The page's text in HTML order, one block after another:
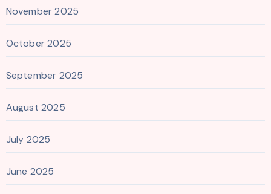
November 2025
October 2025
September 2025
August 2025
July 2025
June 2025